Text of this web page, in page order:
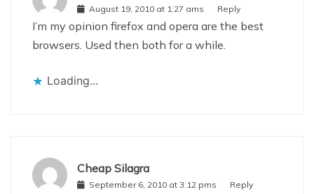
August 19, 2010 at 1:27 ams Reply
I’m my opinion firefox and opera are the best
browsers. Used then both for a while.
Loading...
Cheap Silagra
September 6, 2010 at 3:12 pms Reply